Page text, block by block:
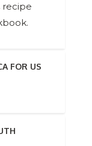
recipe
FOR US